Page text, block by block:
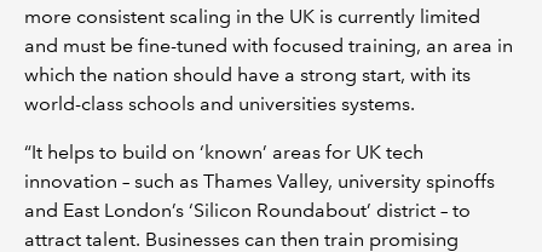
more consistent scaling in the UK is currently limited
and must be fine-tuned with focused training, an area in
which the nation should have a strong start, with its
world-class schools and universities systems.
“It helps to build on ‘known’ areas for UK tech
innovation – such as Thames Valley, university spinoffs
and East London’s ‘Silicon Roundabout’ district – to
attract talent. Businesses can then train promising